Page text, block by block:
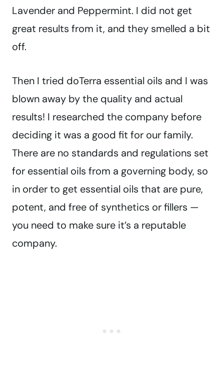
Lavender and Peppermint. I did not get
great results from it, and they smelled a bit
off.
Then I tried doTerra essential oils and I was
blown away by the quality and actual
results! I researched the company before
deciding it was a good fit for our family.
There are no standards and regulations set
for essential oils from a governing body, so
in order to get essential oils that are pure,
potent, and free of synthetics or fillers —
you need to make sure it’s a reputable
company.